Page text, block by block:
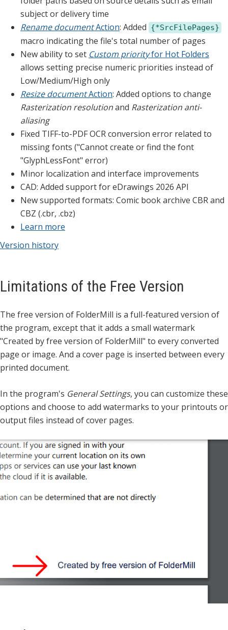
subject or delivery time
Rename documentAction: Added {*SrcFilePages}
macro indicating the file's total number of pages
New ability to set Custom priorityfor Hot Folders
allows setting precise numeric priorities instead of
Low/Medium/High only
Resize documentAction: Added options to change
Rasterization resolutionand Rasterization anti-
aliasing
Fixed TIFF-to-PDF OCR conversion error related to
missing fonts ("Cannot create or find the font
"GlyphLessFont" error)
Minor localization and interface improvements
CAD: Added support for eDrawings 2026 API
New supported formats: Comic book archive CBR and
CBZ (.cbr, .cbz)
Learn more
Version history
Limitations of the Free Version
The free version of FolderMill is a full-featured version of
the program, except that it adds a small watermark
"Created by free version of FolderMill" to every converted
page or image. And a cover page is inserted between every
printed document.
In the program's General Settings, you can customize these
options and choose to add watermarks to your printouts or
output files instead of cover pages.